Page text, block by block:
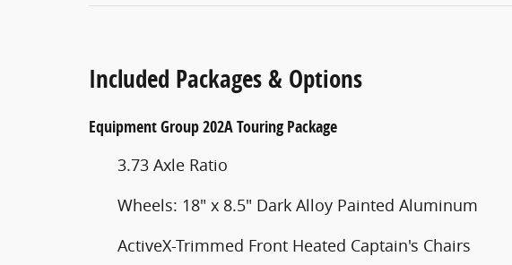
Included Packages & Options
Equipment Group 202A Touring Package
3.73 Axle Ratio
Wheels: 18" x 8.5" Dark Alloy Painted Aluminum
ActiveX-Trimmed Front Heated Captain's Chairs